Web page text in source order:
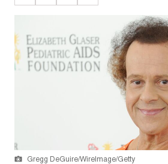
Gregg DeGuire/WireImage/Getty